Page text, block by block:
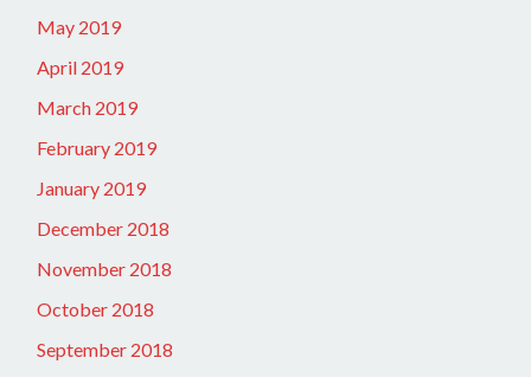
May 2019
April 2019
March 2019
February 2019
January 2019
December 2018
November 2018
October 2018
September 2018